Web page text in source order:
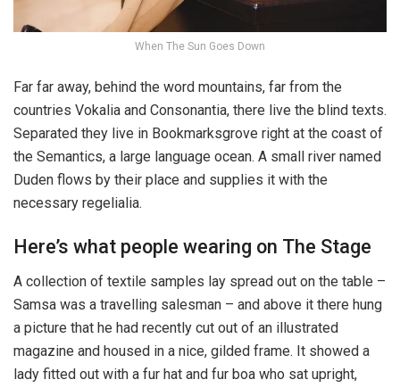
When The Sun Goes Down
Far far away, behind the word mountains, far from the
countries Vokalia and Consonantia, there live the blind texts.
Separated they live in Bookmarksgrove right at the coast of
the Semantics, a large language ocean. A small river named
Duden flows by their place and supplies it with the
necessary regelialia.
Here’s what people wearing on The Stage
A collection of textile samples lay spread out on the table –
Samsa was a travelling salesman – and above it there hung
a picture that he had recently cut out of an illustrated
magazine and housed in a nice, gilded frame. It showed a
lady fitted out with a fur hat and fur boa who sat upright,